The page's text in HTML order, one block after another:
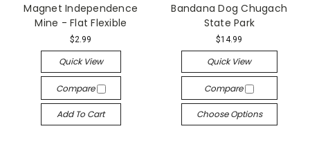
Magnet Independence
Mine - Flat Flexible
$2.99
Quick View
Compare
Add To Cart
Bandana Dog Chugach
State Park
$14.99
Quick View
Compare
Choose Options